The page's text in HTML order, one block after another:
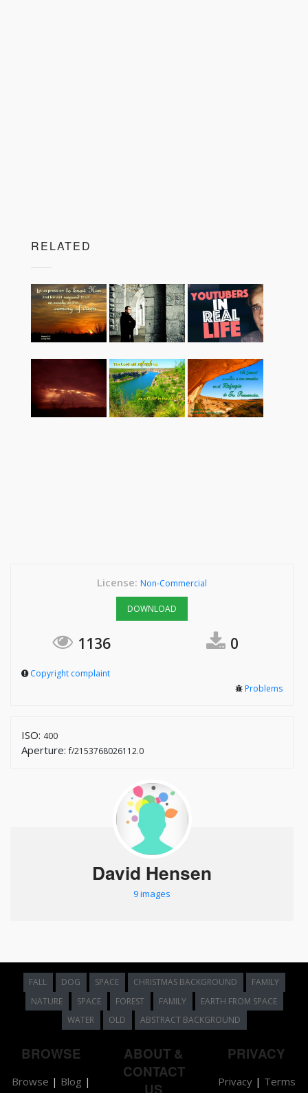
RELATED
License: Non-Commercial
DOWNLOAD
1136 0
Copyright complaint
Problems
ISO: 400
Aperture:f/2153768026112.0
David Hensen
9 images
FALL DOG SPACE CHRISTMAS BACKGROUND
FAMILY
NATURE
SPACE FOREST FAMILY
EARTH FROM SPACE
WATER
OLD ABSTRACT BACKGROUND
BROWSE
Browse | Blog |
ABOUT &
CONTACT
PRIVACY
Privacy| Terms